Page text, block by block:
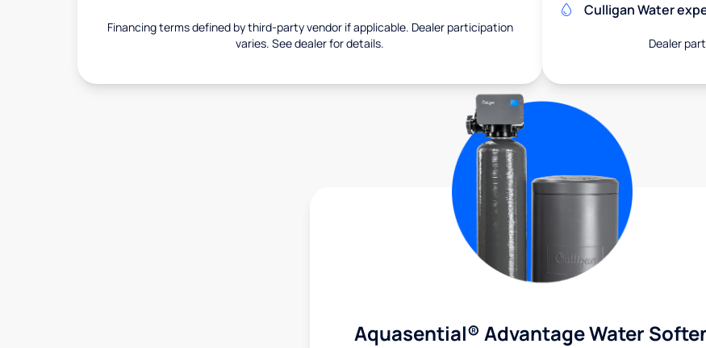
Financing terms defined by third-party vendor if applicable. Dealer participation
varies. See dealer for details.
Culligan Water
Dealer
Aquasential® Advantage Water